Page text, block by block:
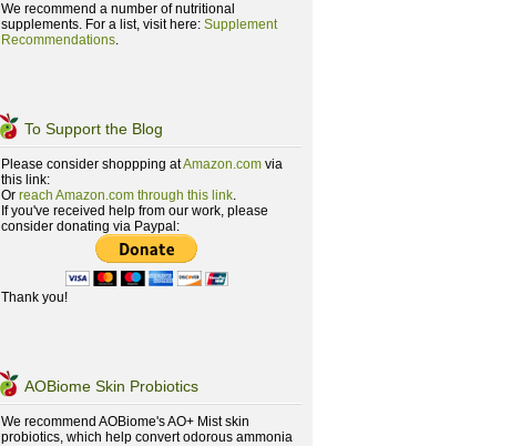
We recommend a number of nutritional
supplements. For a list, visit here: Supplement
Recommendations.
To Support the Blog
Please consider shoppping atAmazon.com via
this link:
Or reach Amazon.com through this link.
If you've received help from our work, please
consider donating via Paypal:
Thank you!
AOBiome Skin Probiotics
We recommend AOBiome's AO+ Mist skin
probiotics, which help convert odorous ammonia